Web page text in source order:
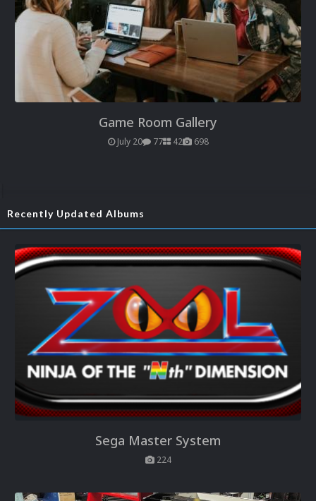
Game Room Gallery
July 20 77 42 698
Recently Updated Albums
Sega Master System
224